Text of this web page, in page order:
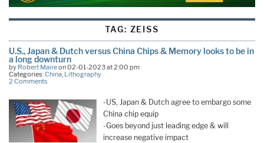
TAG: ZEISS
U.S., Japan & Dutch versus China Chips & Memory looks to be in
a long downturn
by Robert Maireon 02-01-2023 at 2:00 pm
Categories:China, Lithography
2 Comments
-US, Japan & Dutch agree to embargo some
China chip equip
-Goes beyond just leading edge & will
increase negative impact